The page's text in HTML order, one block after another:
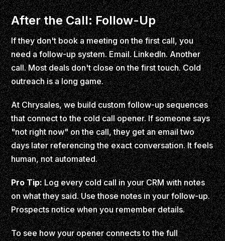
After the Call: Follow-Up
If they don't book a meeting on the first call, you
need a follow-up system. Email. LinkedIn. Another
call. Most deals don't close on the first touch. Cold
outreach is a long game.
At Chrysales, we build custom follow-up sequences
that connect to the cold call opener. If someone says
"not right now" on the call, they get an email two
days later referencing the exact conversation. It feels
human, not automated.
Pro Tip:Log every cold call in your CRM with notes
on what they said. Use those notes in your follow-up.
Prospects notice when you remember details.
To see how your opener connects to the full